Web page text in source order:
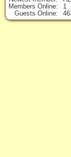
Members Online
1
Guests Online